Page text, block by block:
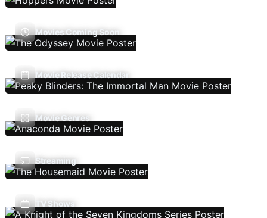
Movies Coming Soon
Movie Release Calendar
Movie Genres
Streaming
TV Shows